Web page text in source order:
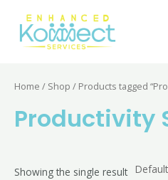
content
Home / Shop / Products tagged
Productivity
Showing the single result